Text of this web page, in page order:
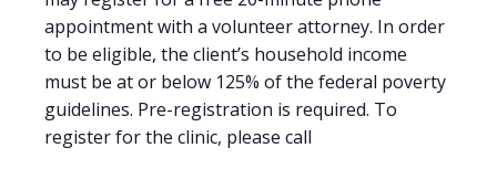
appointment with a volunteer attorney. In order
to be eligible, the client’s household income
must be at or below 125% of the federal poverty
guidelines. Pre-registration is required. To
register for the clinic, please call